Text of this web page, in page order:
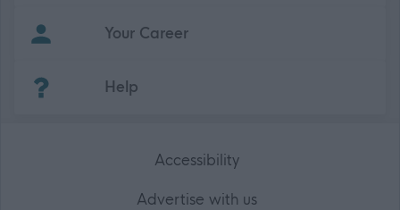
Your Career
Help
Accessibility
Advertise with us